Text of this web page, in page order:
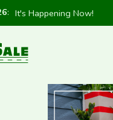
: It's Happening Now!